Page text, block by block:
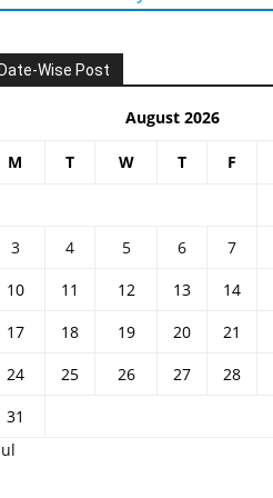
Wise Post
August 2026
M T W T F
3
4 5 6 7
10
11 12 13 14
17
18 19 20 21
24
25 26 27 28
31